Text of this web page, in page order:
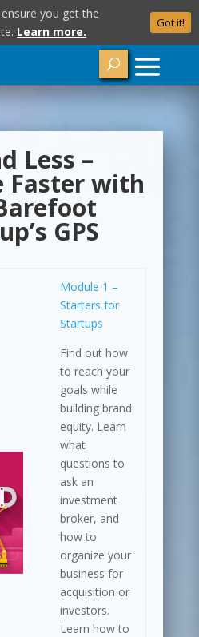
Less –
Faster with
GPS
Module 1 –
Starters for
Startups
Find out how
to reach your
goals while
building brand
equity. Learn
what
questions to
ask an
investment
broker, and
how to
organize your
business for
acquisition or
investors.
Learn how to
you get the
Learn more.
Got it!